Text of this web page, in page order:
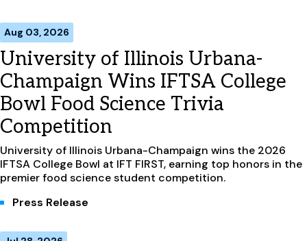
Aug 03, 2026
University of Illinois Urbana-
Champaign Wins IFTSA College
Bowl Food Science Trivia
Competition
University of Illinois Urbana-Champaign wins the 2026
IFTSA College Bowl at IFT FIRST, earning top honors in the
premier food science student competition.
Press Release